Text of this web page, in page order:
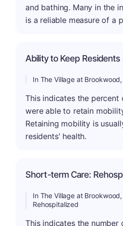
and bathing. Many in the
is a reliable measure of a
Ability to Keep Residents
In The Village at Brookwood,
This indicates the percent
were able to retain
Retaining mobility is
residents' health.
Short-term Care:
In The Village at Brookwood,
Rehospitalized
This indicates the number